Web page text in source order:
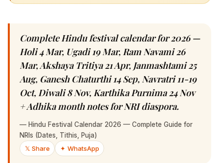
Complete Hindu festival calendar for 2026 —
Holi 4 Mar, Ugadi 19 Mar, Ram Navami 26 Mar,
Akshaya Tritiya 21 Apr, Janmashtami 25 Aug,
Ganesh Chaturthi 14 Sep, Navratri 11-19 Oct,
Diwali 8 Nov, Karthika Purnima 24 Nov +
Adhika month notes for NRI diaspora.
— Hindu Festival Calendar 2026 — Complete Guide for NRIs
(Dates, Tithis, Puja)
𝕏 Share
✦ WhatsApp